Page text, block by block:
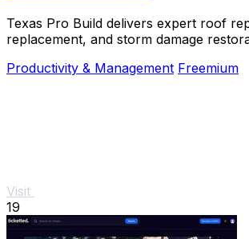
Texas Pro Build delivers expert roof
replacement, and storm damage
Productivity & Management Freemium
Visit
19